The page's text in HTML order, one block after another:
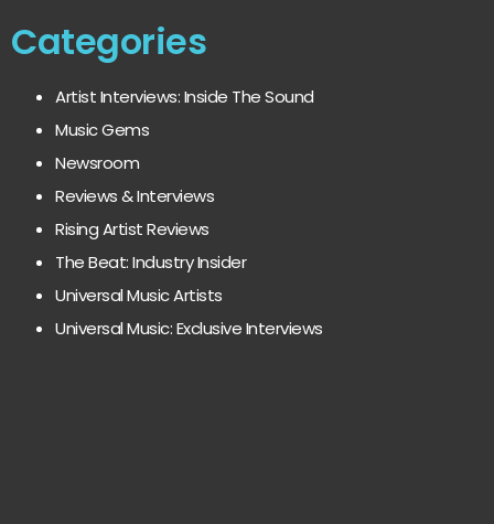
Categories
Artist Interviews: Inside The Sound
Music Gems
Newsroom
Reviews & Interviews
Rising Artist Reviews
The Beat: Industry Insider
Universal Music Artists
Universal Music: Exclusive Interviews